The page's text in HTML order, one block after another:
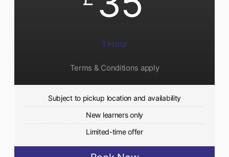
1 Hour
Terms & Conditions apply
Subject to pickup location and availability
New learners only
Limited-time offer